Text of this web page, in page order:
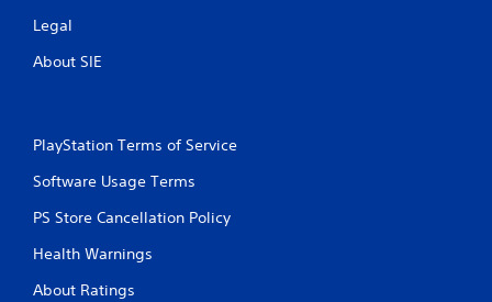
Legal
About SIE
PlayStation Terms of Service
Software Usage Terms
PS Store Cancellation Policy
Health Warnings
About Ratings